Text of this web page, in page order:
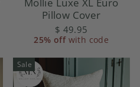
Mollie Luxe XL Euro
Pillow Cover
$ 49.95
25% offwith code
Sale